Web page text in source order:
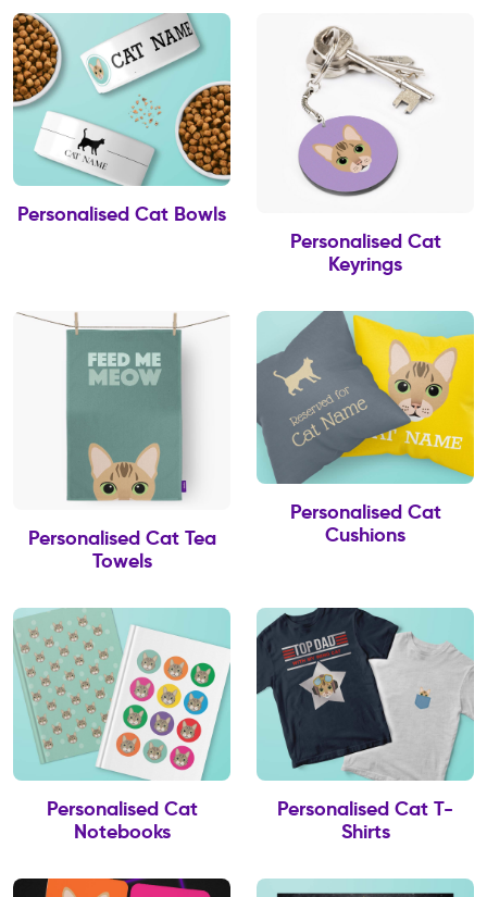
Personalised Cat Bowls
Personalised Cat
Keyrings
Personalised Cat Tea
Towels
Personalised Cat
Cushions
Personalised Cat
Notebooks
Personalised Cat T-
Shirts